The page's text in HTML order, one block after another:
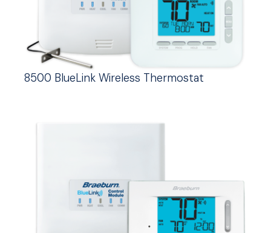
8500 BlueLink Wireless Thermostat